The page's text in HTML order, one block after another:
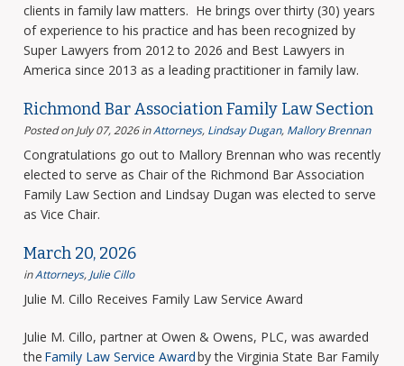
clients in family law matters. He brings over thirty (30) years
of experience to his practice and has been recognized by
Super Lawyers from 2012 to 2026 and Best Lawyers in
America since 2013 as a leading practitioner in family law.
Richmond Bar Association Family Law Section
Posted on July 07, 2026 inAttorneys, Lindsay Dugan, Mallory Brennan
Congratulations go out to Mallory Brennan who was recently
elected to serve as Chair of the Richmond Bar Association
Family Law Section and Lindsay Dugan was elected to serve
as Vice Chair.
March 20, 2026
inAttorneys, Julie Cillo
Julie M. Cillo Receives Family Law Service Award
Julie M. Cillo, partner at Owen & Owens, PLC, was awarded
the Family Law Service Awardby the Virginia State Bar Family